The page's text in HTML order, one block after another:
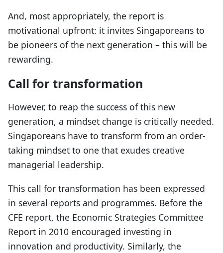
And, most appropriately, the report is
motivational upfront: it invites Singaporeans to
be pioneers of the next generation – this will be
rewarding.
Call for transformation
However, to reap the success of this new
generation, a mindset change is critically needed.
Singaporeans have to transform from an order-
taking mindset to one that exudes creative
managerial leadership.
This call for transformation has been expressed
in several reports and programmes. Before the
CFE report, the Economic Strategies Committee
Report in 2010 encouraged investing in
innovation and productivity. Similarly, the